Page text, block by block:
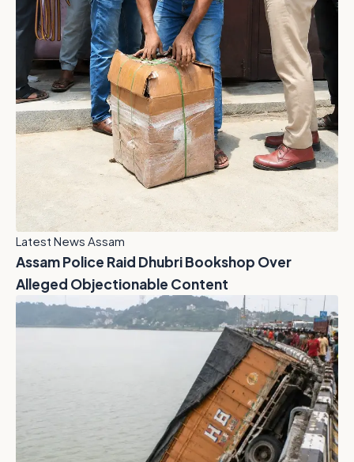
Latest News Assam
Assam Police Raid Dhubri Bookshop Over
Alleged Objectionable Content